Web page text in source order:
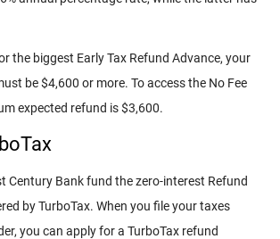
the biggest Early Tax Refund Advance, your
be $4,600 or more. To access the No Fee
expected refund is $3,600.
Century Bank fund the zero-interest Refund
by TurboTax. When you file your taxes
you can apply for a TurboTax refund